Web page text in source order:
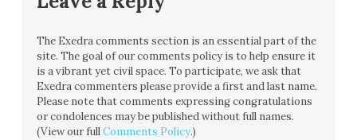
The Exedra comments section is an essential part of the
site. The goal of our comments policy is to help ensure it
is a vibrant yet civil space. To participate, we ask that
Exedra commenters please provide a first and last name.
Please note that comments expressing congratulations
or condolences may be published without full names.
(View our fullComments Policy.)